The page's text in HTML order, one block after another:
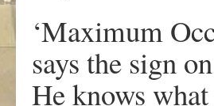
‘Maximum
says the sign
He knows